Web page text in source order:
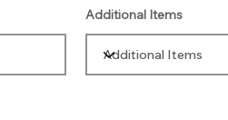
Additional Items